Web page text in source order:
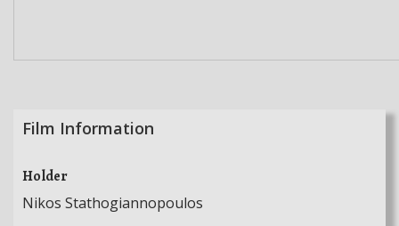
Film Information
Holder
Nikos Stathogiannopoulos